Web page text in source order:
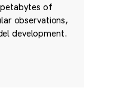
of
observations,
development.